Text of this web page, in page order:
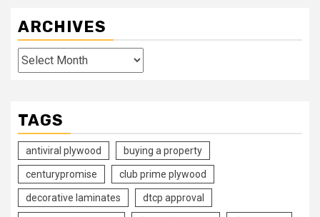
ARCHIVES
Archives
TAGS
antiviral plywood buying a property
centurypromise club prime plywood
decorative laminates dtcp approval